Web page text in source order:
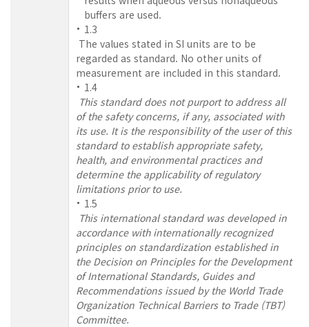
buffers are used.
1.3
The values stated in SI units are to be
regarded as standard. No other units of
measurement are included in this standard.
1.4
This standard does not purport to address all
of the safety concerns, if any, associated with
its use. It is the responsibility of the user of this
standard to establish appropriate safety,
health, and environmental practices and
determine the applicability of regulatory
limitations prior to use.
1.5
This international standard was developed in
accordance with internationally recognized
principles on standardization established in
the Decision on Principles for the Development
of International Standards, Guides and
Recommendations issued by the World Trade
Organization Technical Barriers to Trade (TBT)
Committee.